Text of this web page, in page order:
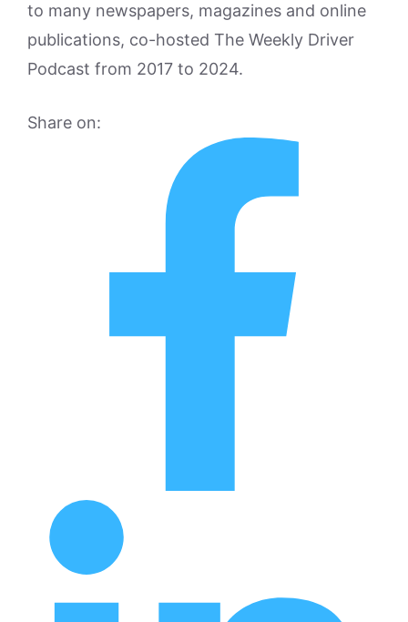
to many newspapers, magazines and online
publications, co-hosted The Weekly Driver
Podcast from 2017 to 2024.
Share on: